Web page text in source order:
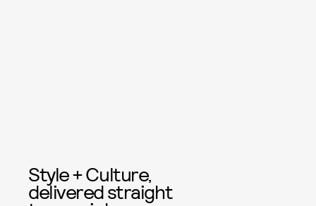
Style + Culture,
delivered straight